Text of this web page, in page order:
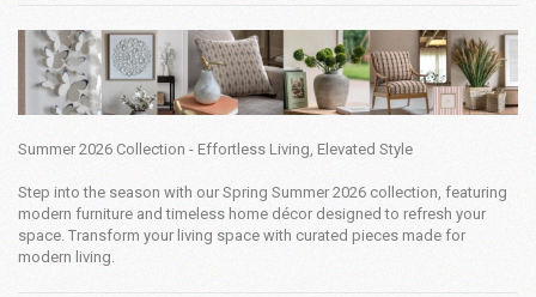
Summer 2026 Collection - Effortless Living, Elevated Style
Step into the season with our Spring Summer 2026 collection, featuring
modern furniture and timeless home décor designed to refresh your
space. Transform your living space with curated pieces made for
modern living.